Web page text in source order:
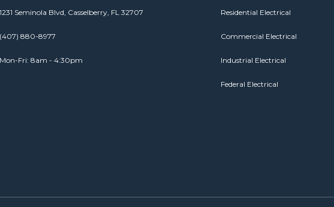
1231 Seminola Blvd, Casselberry, FL 32707
(407) 880-8977
Mon-Fri: 8am - 4:30pm
Residential Electrical
Commercial Electrical
Industrial Electrical
Federal Electrical